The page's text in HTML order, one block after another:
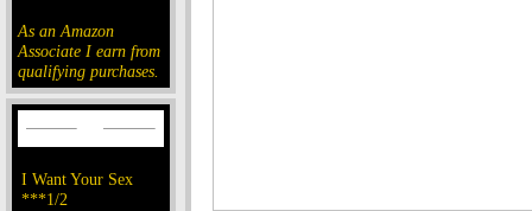
As an Amazon
Associate I earn from
qualifying purchases.
I Want Your Sex
***1/2